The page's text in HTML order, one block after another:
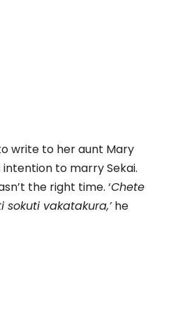
write to her aunt Mary
to marry Sekai.
the right time. ‘Chete
sokuti vakatakura,’he